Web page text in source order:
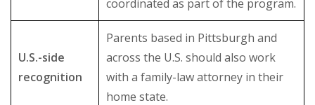
coordinated as part of the program.
U.S.-side
recognition
Parents based in Pittsburgh and
across the U.S. should also work
with a family-law attorney in their
home state.